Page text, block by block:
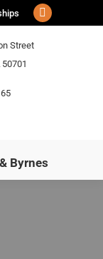
Facebook
Street
Byrnes
& Byrnes